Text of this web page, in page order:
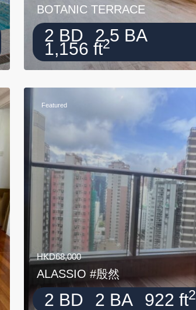
BOTANIC TERRACE
2 BD 2.5 BA
1,156 ft2
Featured
HKD68,000
ALASSIO #殷然
2 BD 2 BA 922 ft2